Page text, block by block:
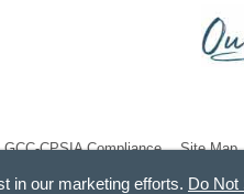
GCC-CPSIA Compliance Site Map
in our marketing efforts. Do Not